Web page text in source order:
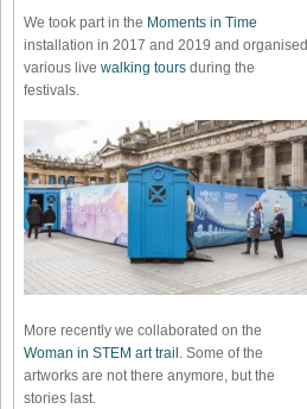
We took part in the Moments in Time
installation in 2017 and 2019 and organised
various live walking tours during the
festivals.
More recently we collaborated on the
Woman in STEM art trail . Some of the
artworks are not there anymore, but the
stories last.